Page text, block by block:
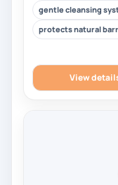
gentle cleansing
protects natural
View